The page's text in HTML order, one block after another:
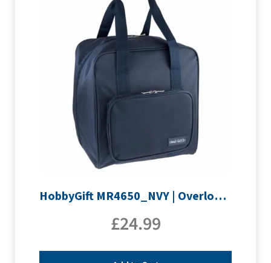
HobbyGift MR4650_NVY | Overlocking Bag
£24.99